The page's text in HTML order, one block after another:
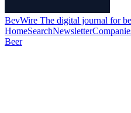
BevWire The digital journal for
HomeSearchNewsletter
Beer